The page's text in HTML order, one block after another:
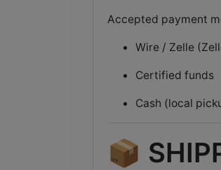
Accepted payment
Wire / Zelle
Certified funds
Cash (local
📦